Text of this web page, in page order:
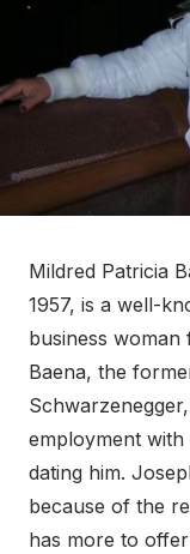
Mildred Patricia
1957, is a well-
business
Baena, the
employment
dating him.
because of the
has more to